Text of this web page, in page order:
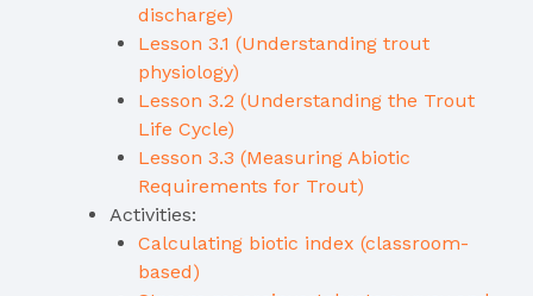
discharge)
Lesson 3.1 (Understanding trout
physiology)
Lesson 3.2 (Understanding the Trout
Life Cycle)
Lesson 3.3 (Measuring Abiotic
Requirements for Trout)
Activities:
Calculating biotic index (classroom-
based)